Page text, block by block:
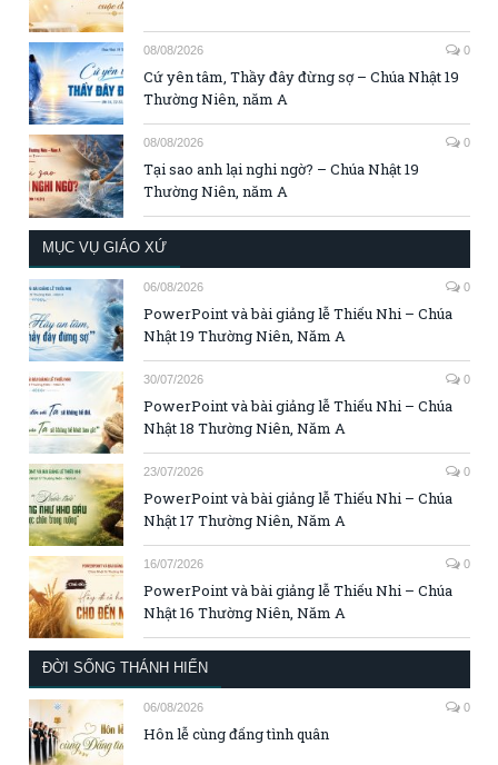
08/08/2026 0
Cứ yên tâm, Thầy đây đừng sợ – Chúa Nhật 19
Thường Niên, năm A
08/08/2026 0
Tại sao anh lại nghi ngờ? – Chúa Nhật 19
Thường Niên, năm A
MỤC VỤ GIÁO XỨ
06/08/2026 0
PowerPoint và bài giảng lễ Thiếu Nhi – Chúa
Nhật 19 Thường Niên, Năm A
30/07/2026 0
PowerPoint và bài giảng lễ Thiếu Nhi – Chúa
Nhật 18 Thường Niên, Năm A
23/07/2026 0
PowerPoint và bài giảng lễ Thiếu Nhi – Chúa
Nhật 17 Thường Niên, Năm A
16/07/2026 0
PowerPoint và bài giảng lễ Thiếu Nhi – Chúa
Nhật 16 Thường Niên, Năm A
ĐỜI SỐNG THÁNH HIẾN
06/08/2026 0
Hôn lễ cùng đấng tình quân